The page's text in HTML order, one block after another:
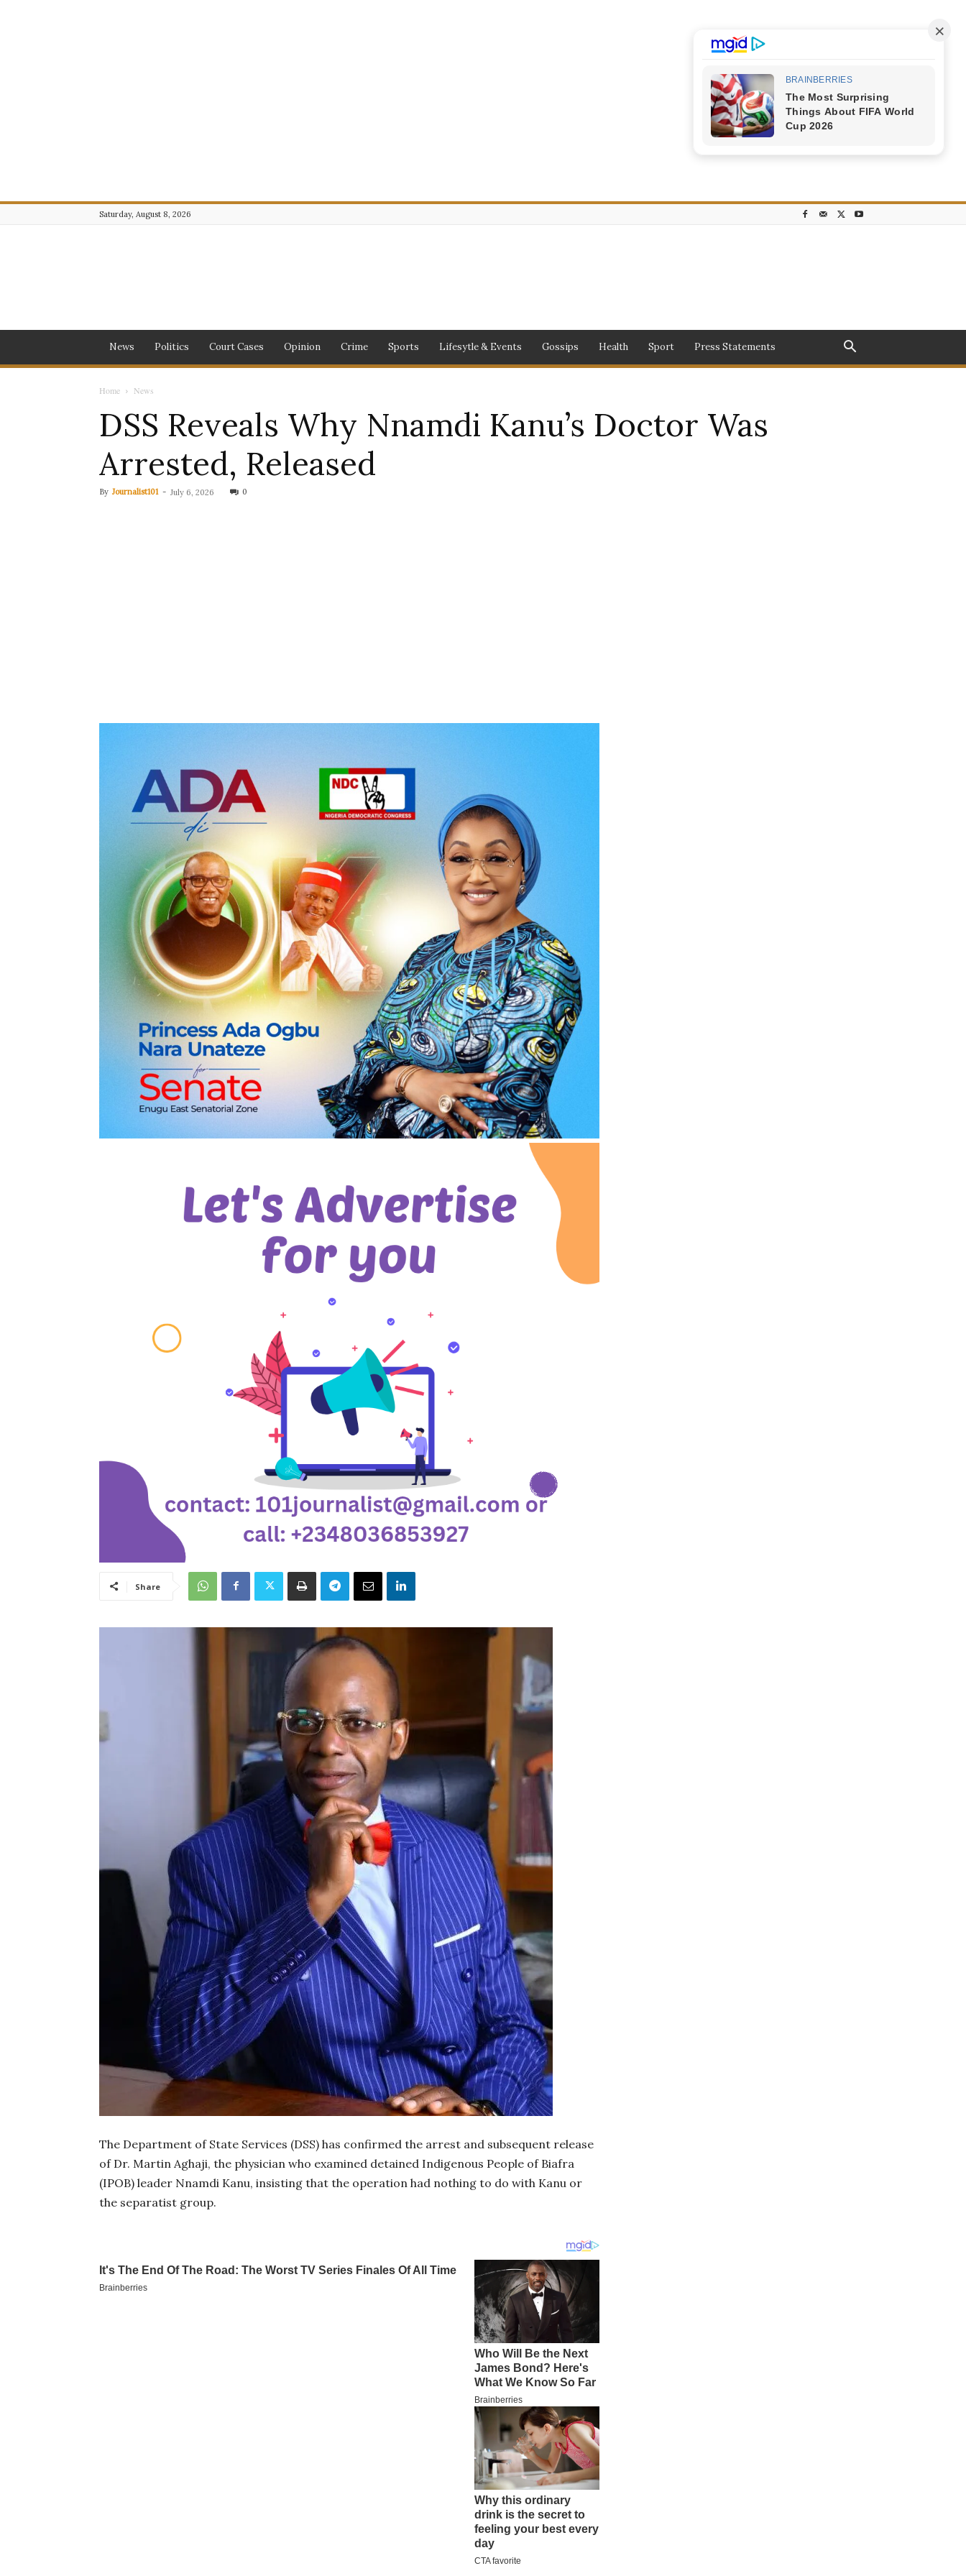
Saturday, August 8, 2026
News Politics Court Cases Opinion Crime Sports Lifesytle & Events Gossips Health Sport Press Statements
Home News
DSS Reveals Why Nnamdi Kanu’s Doctor Was
Arrested, Released
By Journalist101 - July 6, 2026 0
Share
The Department of State Services (DSS) has confirmed the arrest and subsequent release
of Dr. Martin Aghaji, the physician who examined detained Indigenous People of Biafra
(IPOB) leader Nnamdi Kanu, insisting that the operation had nothing to do with Kanu or
the separatist group.